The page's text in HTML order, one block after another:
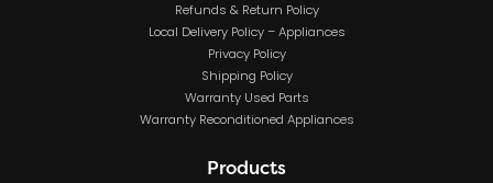
Refunds & Return Policy
Local Delivery Policy – Appliances
Privacy Policy
Shipping Policy
Warranty Used Parts
Warranty Reconditioned Appliances
Products